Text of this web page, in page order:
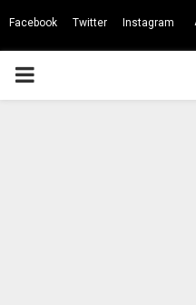
Facebook Twitter Instagram
PRIMARY